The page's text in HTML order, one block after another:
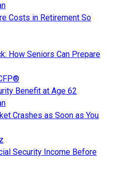
Costs in Retirement So
How Seniors Can Prepare
Benefit at Age 62
Crashes as Soon as You
Security Income Before